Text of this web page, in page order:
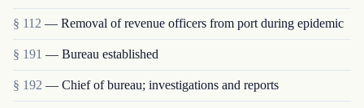
§ 112 — Removal of revenue officers from port during epidemic
§ 191 — Bureau established
§ 192 — Chief of bureau; investigations and reports